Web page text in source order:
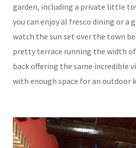
garden, including a private little
you can enjoy al fresco dining or a
watch the sun set over the town
pretty terrace running the width
back offering the same incredible
with enough space for an outdoor